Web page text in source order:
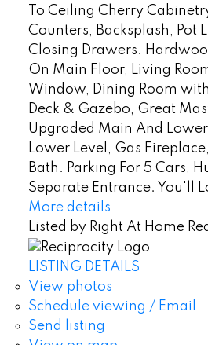
To Ceiling Cherry
Counters, Backsplash, Pot
Closing Drawers.
On Main Floor, Living
Window, Dining Room
Deck & Gazebo, Great
Upgraded Main And
Lower Level, Gas
Bath. Parking For 5 Cars,
Separate Entrance. You'll
More details
Listed by Right At Home
LISTING DETAILS
View photos
Schedule viewing / Email
Send listing